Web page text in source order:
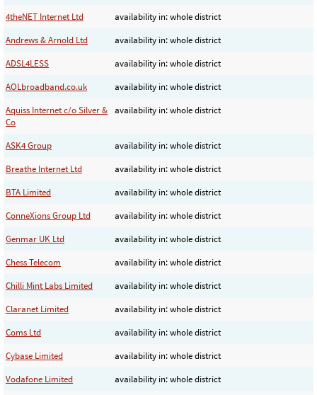
4theNET Internet Ltd
availability in: whole district
Andrews & Arnold Ltd
availability in: whole district
ADSL4LESS
availability in: whole district
AOLbroadband.co.uk
availability in: whole district
Aquiss Internet c/o Silver &
Co
availability in: whole district
ASK4 Group
availability in: whole district
Breathe Internet Ltd
availability in: whole district
BTA Limited
availability in: whole district
ConneXions Group Ltd
availability in: whole district
Genmar UK Ltd
availability in: whole district
Chess Telecom
availability in: whole district
Chilli Mint Labs Limited
availability in: whole district
Claranet Limited
availability in: whole district
Coms Ltd
availability in: whole district
Cybase Limited
availability in: whole district
Vodafone Limited
availability in: whole district